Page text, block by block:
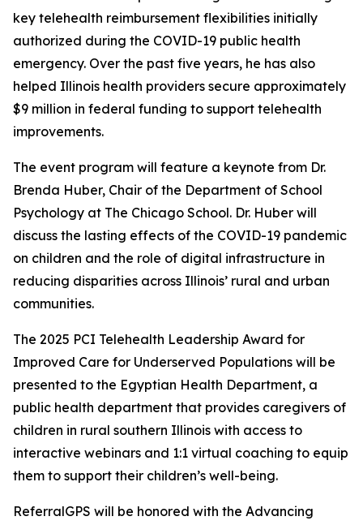
key telehealth reimbursement flexibilities initially
authorized during the COVID-19 public health
emergency. Over the past five years, he has also
helped Illinois health providers secure approximately
$9 million in federal funding to support telehealth
improvements.
The event program will feature a keynote from Dr.
Brenda Huber, Chair of the Department of School
Psychology at The Chicago School. Dr. Huber will
discuss the lasting effects of the COVID-19 pandemic
on children and the role of digital infrastructure in
reducing disparities across Illinois’ rural and urban
communities.
The 2025 PCI Telehealth Leadership Award for
Improved Care for Underserved Populations will be
presented to the Egyptian Health Department, a
public health department that provides caregivers of
children in rural southern Illinois with access to
interactive webinars and 1:1 virtual coaching to equip
them to support their children’s well-being.
ReferralGPS will be honored with the Advancing